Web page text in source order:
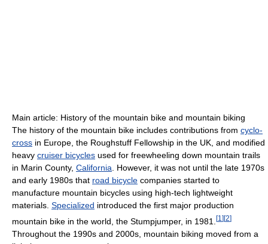
Main article: History of the mountain bike and mountain biking
The history of the mountain bike includes contributions from cyclo-
cross in Europe, the Roughstuff Fellowship in the UK, and modified
heavy cruiser bicycles used for freewheeling down mountain trails
in Marin County, California . However, it was not until the late 1970s
and early 1980s that road bicycle companies started to
manufacture mountain bicycles using high-tech lightweight
materials. Specialized introduced the first major production
mountain bike in the world, the Stumpjumper, in 1981. [1 ][2]
Throughout the 1990s and 2000s, mountain biking moved from a